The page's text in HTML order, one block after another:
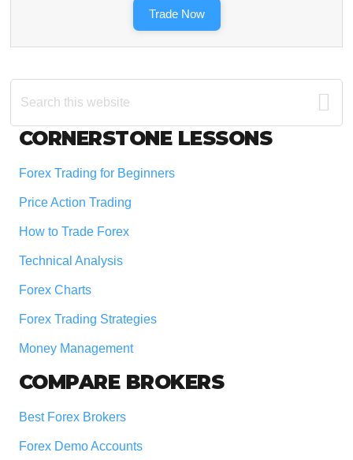
Trade Now
Search
this
Footer
CORNERSTONE LESSONS
Forex Trading for Beginners
Price Action Trading
How to Trade Forex
Technical Analysis
Forex Charts
Forex Trading Strategies
Money Management
COMPARE BROKERS
Best Forex Brokers
Forex Demo Accounts